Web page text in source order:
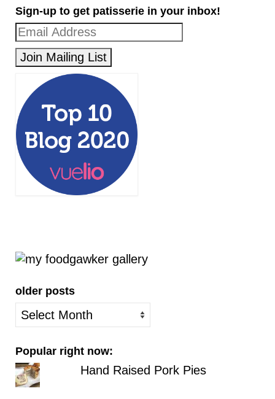
Sign-up to get patisserie in your inbox!
older posts
older
posts
Popular right now:
Hand Raised Pork Pies